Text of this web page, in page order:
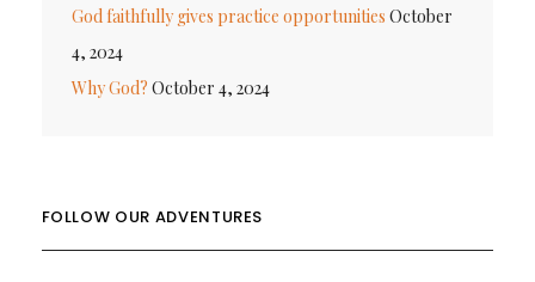
God faithfully gives practice opportunities October
4, 2024
Why God? October 4, 2024
FOLLOW OUR ADVENTURES